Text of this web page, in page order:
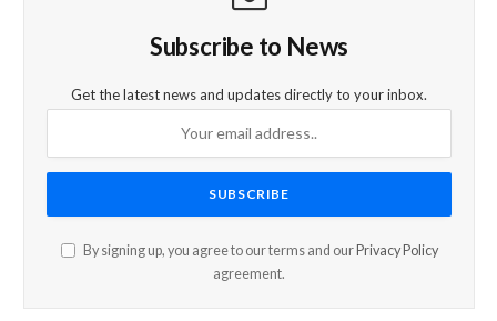
Subscribe to News
Get the latest news and updates directly to your inbox.
By signing up, you agree to our terms and our Privacy Policy
agreement.